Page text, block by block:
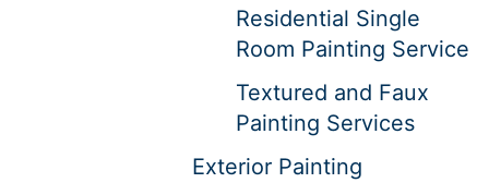
Residential Single
Room Painting Service
Textured and Faux
Painting Services
Exterior Painting